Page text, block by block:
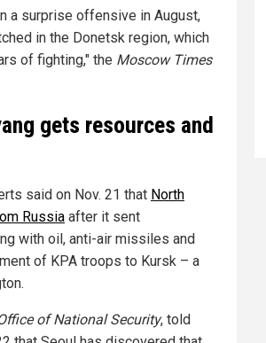
a surprise offensive in August,
in the Donetsk region, which
of fighting," the Moscow Times
gets resources and
said on Nov. 21 that North
Russia after it sent
with oil, anti-air missiles and
of KPA troops to Kursk – a
of National Security, told